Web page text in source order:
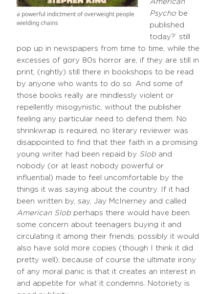
a powerful indictment of overweight people
wielding chains
American
Psycho be
published
today?’ still
pop up in newspapers from time to time, while the
excesses of gory 80s horror are, if they are still in
print, (rightly) still there in bookshops to be read
by anyone who wants to do so. And some of
those books really are mindlessly violent or
repellently misogynistic, without the publisher
feeling any particular need to defend them. No
shrinkwrap is required, no literary reviewer was
disappointed to find that their faith in a promising
young writer had been repaid by Slob and
nobody (or at least nobody powerful or
influential) made to feel uncomfortable by the
things it was saying about the country. If it had
been written by, say, Jay McInerney and called
American Slob perhaps there would have been
some concern about teenagers buying it and
circulating it among their friends; possibly it would
also have sold more copies (though I think it did
pretty well); because of course the ultimate irony
of any moral panic is that it creates an interest in
and appetite for what it condemns. Notoriety is